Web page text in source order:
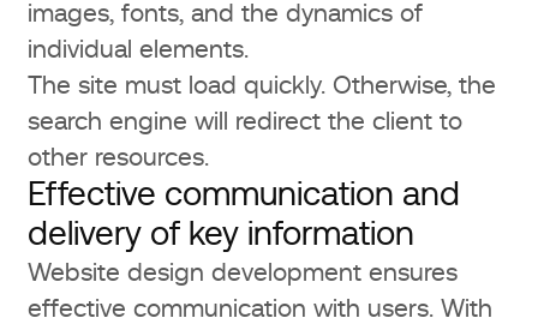
images, fonts, and the dynamics of
individual elements.
The site must load quickly. Otherwise, the
search engine will redirect the client to
other resources.
Effective communication and
delivery of key information
Website design development ensures
effective communication with users. With